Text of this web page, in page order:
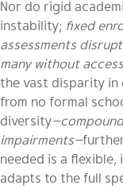
Nor do rigid
instability; fixed
assessments
many without
the vast disparity in
from no formal
diversity
impairments—
needed is a
adapts to the full